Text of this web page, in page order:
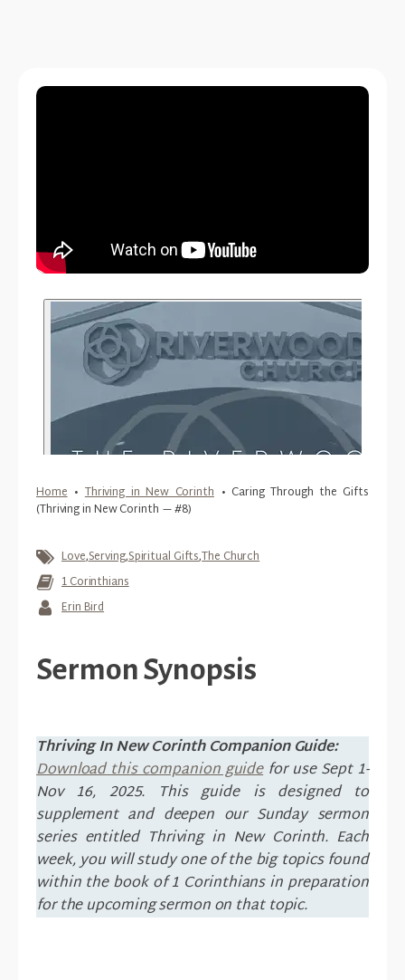
Home•Thriving in New Corinth• Caring Through the Gifts
(Thriving in New Corinth — #8)
Love,Serving,Spiritual Gifts,The Church
1 Corinthians
Erin Bird
Sermon Synopsis
Thriving In New Corinth Companion Guide:
Download this companion guidefor use Sept 1-
Nov 16, 2025. This guide is designed to
supplement and deepen our Sunday sermon
series entitled Thriving in New Corinth. Each
week, you will study one of the big topics found
within the book of 1 Corinthians in preparation
for the upcoming sermon on that topic.